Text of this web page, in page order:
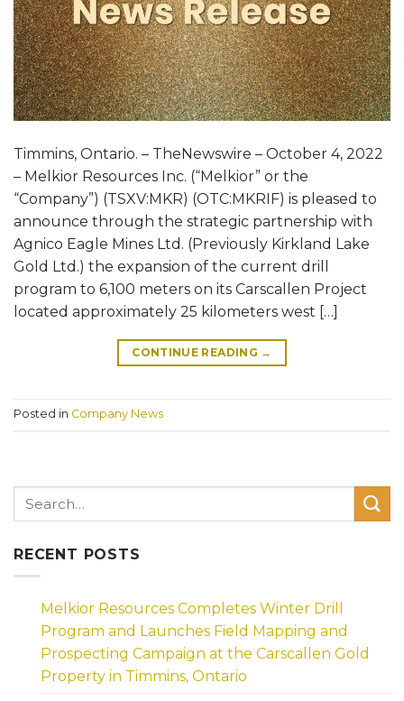
Timmins, Ontario. – TheNewswire – October 4, 2022
– Melkior Resources Inc. (“Melkior” or the
“Company”) (TSXV:MKR) (OTC:MKRIF) is pleased to
announce through the strategic partnership with
Agnico Eagle Mines Ltd. (Previously Kirkland Lake
Gold Ltd.) the expansion of the current drill
program to 6,100 meters on its Carscallen Project
located approximately 25 kilometers west […]
CONTINUE READING →
Posted in Company News
RECENT POSTS
Melkior Resources Completes Winter Drill
Program and Launches Field Mapping and
Prospecting Campaign at the Carscallen Gold
Property in Timmins, Ontario